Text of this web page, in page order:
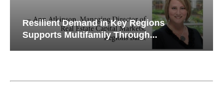
Resilient Demand in Key Regions
Supports Multifamily Through...